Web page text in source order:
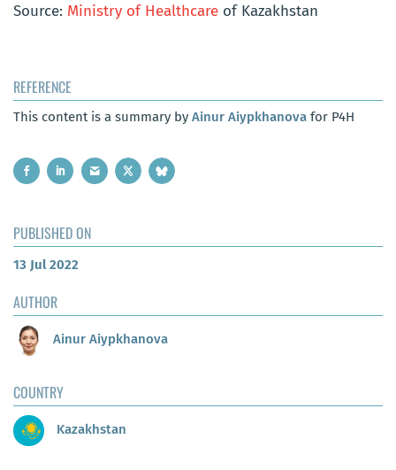
Source: Ministry of Healthcare of Kazakhstan
REFERENCE
This content is a summary by Ainur Aiypkhanova for P4H
PUBLISHED ON
13 Jul 2022
AUTHOR
Ainur Aiypkhanova
COUNTRY
Kazakhstan